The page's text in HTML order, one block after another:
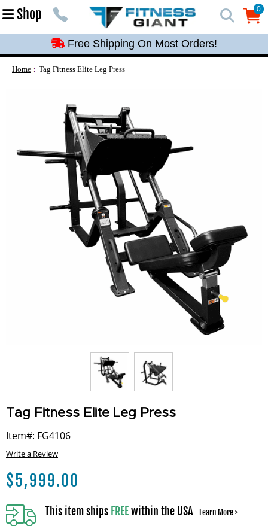
Shop 0
0
Free Shipping On Most Orders!
Free Shipping On Most Orders!
Free Shipping On Most Orders!
Home Tag Fitness Elite Leg Press
Tag Fitness Elite Leg Press
Item#: FG4106
Write a Review
$5,999.00
This item ships FREEwithin the USA Learn More >